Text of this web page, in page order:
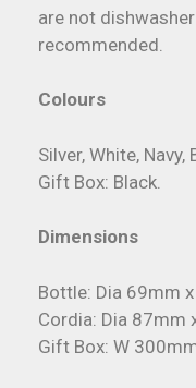
are not
recommended.
Colours
Silver, White, Navy,
Gift Box: Black.
Dimensions
Bottle: Dia 69mm
Cordia: Dia 87mm
Gift Box: W